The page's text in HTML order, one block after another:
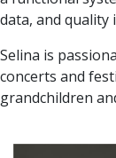
data, and quality
Selina is
concerts and
grandchildren